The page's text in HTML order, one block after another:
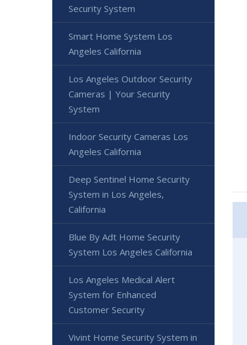
Security System
Smart Home System Los
Angeles California
Los Angeles Outdoor Security
Cameras | Your Security
System
Indoor Security Cameras Los
Angeles California
Deep Sentinel Home Security
System in Los Angeles,
California
Blue By Adt Home Security
System Los Angeles California
Los Angeles Medical Alert
System for Enhanced
Customer Security
Vivint Home Security System in